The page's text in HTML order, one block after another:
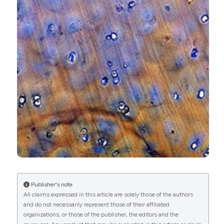
8 0 1
Kenzie Baer, Sandra Kieser, Ben Schon, Kishore
Rajendran, Timen ten Harkel, Mohsen Ramyar,
Caroline Löbker, Christopher Bateman, Anthony
Butler, Aamir Raja, Gary Hooper, Nigel Anderson,
Tim Woodfield (2021)
Spectral CT imaging of human osteoarthritic
cartilage via quantitative assessment of
contrast agents.
10.1063/5.0035312
Publisher's note
All claims expressed in this article are solely those of the authors
and do not necessarily represent those of their affiliated
organizations, or those of the publisher, the editors and the